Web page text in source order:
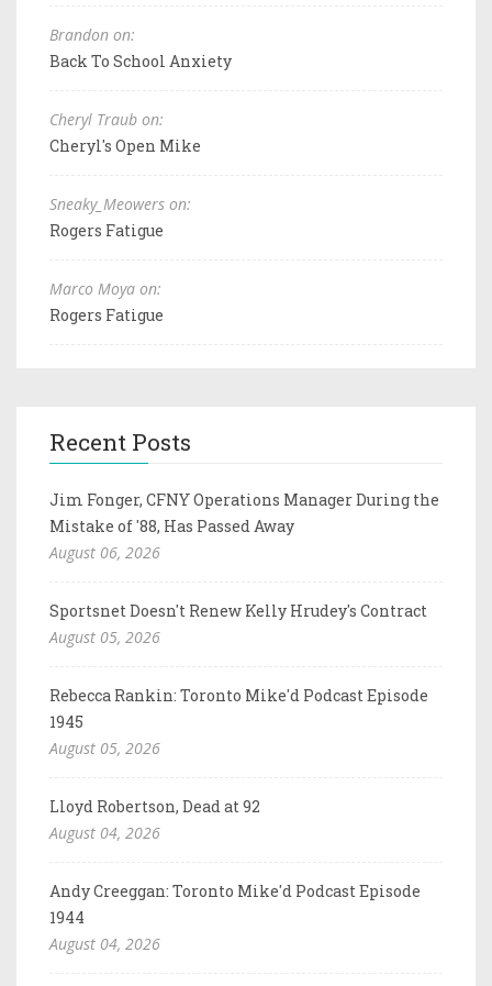
Brandon on:
Back To School Anxiety
Cheryl Traub on:
Cheryl's Open Mike
Sneaky_Meowers on:
Rogers Fatigue
Marco Moya on:
Rogers Fatigue
Recent Posts
Jim Fonger, CFNY Operations Manager During the
Mistake of '88, Has Passed Away
August 06, 2026
Sportsnet Doesn't Renew Kelly Hrudey's Contract
August 05, 2026
Rebecca Rankin: Toronto Mike'd Podcast Episode
1945
August 05, 2026
Lloyd Robertson, Dead at 92
August 04, 2026
Andy Creeggan: Toronto Mike'd Podcast Episode
1944
August 04, 2026